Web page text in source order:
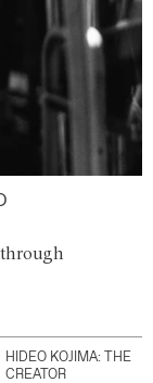
HIDEO KOJIMA: THE
CREATOR